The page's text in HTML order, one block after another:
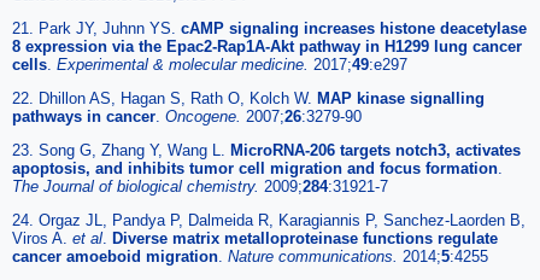
21. Park JY, Juhnn YS. cAMP signaling increases histone deacetylase
8 expression via the Epac2-Rap1A-Akt pathway in H1299 lung cancer
cells. Experimental & molecular medicine. 2017;49:e297
22. Dhillon AS, Hagan S, Rath O, Kolch W. MAP kinase signalling
pathways in cancer. Oncogene. 2007;26:3279-90
23. Song G, Zhang Y, Wang L. MicroRNA-206 targets notch3, activates
apoptosis, and inhibits tumor cell migration and focus formation.
The Journal of biological chemistry. 2009;284:31921-7
24. Orgaz JL, Pandya P, Dalmeida R, Karagiannis P, Sanchez-Laorden B,
Viros A. et al. Diverse matrix metalloproteinase functions regulate
cancer amoeboid migration. Nature communications. 2014;5:4255